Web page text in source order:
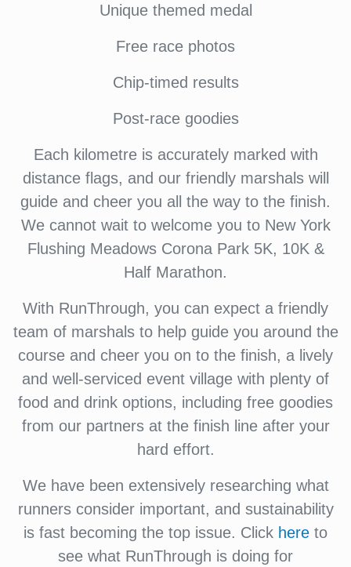
Unique themed medal
Free race photos
Chip-timed results
Post-race goodies
Each kilometre is accurately marked with
distance flags, and our friendly marshals will
guide and cheer you all the way to the finish.
We cannot wait to welcome you to New York
Flushing Meadows Corona Park 5K, 10K &
Half Marathon.
With RunThrough, you can expect a friendly
team of marshals to help guide you around the
course and cheer you on to the finish, a lively
and well-serviced event village with plenty of
food and drink options, including free goodies
from our partners at the finish line after your
hard effort.
We have been extensively researching what
runners consider important, and sustainability
is fast becoming the top issue. Click here to
see what RunThrough is doing for